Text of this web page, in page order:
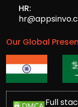
HR:
Our Global
Full